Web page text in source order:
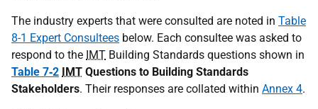
The industry experts that were consulted are noted in Table
8-1 Expert Consultees below. Each consultee was asked to
respond to the IMT Building Standards questions shown in
Table 7‑2 IMT Questions to Building Standards
Stakeholders. Their responses are collated within Annex 4.